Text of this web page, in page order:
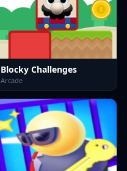
Blocky Challenges
Arcade